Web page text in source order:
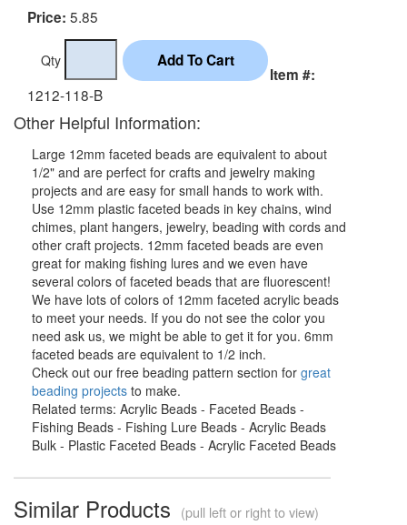
Price: 5.85
Qty
Item #:
1212-118-B
Other Helpful Information:
Large 12mm faceted beads are equivalent to about
1/2" and are perfect for crafts and jewelry making
projects and are easy for small hands to work with.
Use 12mm plastic faceted beads in key chains, wind
chimes, plant hangers, jewelry, beading with cords and
other craft projects. 12mm faceted beads are even
great for making fishing lures and we even have
several colors of faceted beads that are fluorescent!
We have lots of colors of 12mm faceted acrylic beads
to meet your needs. If you do not see the color you
need ask us, we might be able to get it for you. 6mm
faceted beads are equivalent to 1/2 inch.
Check out our free beading pattern section for great
beading projects to make.
Related terms: Acrylic Beads - Faceted Beads -
Fishing Beads - Fishing Lure Beads - Acrylic Beads
Bulk - Plastic Faceted Beads - Acrylic Faceted Beads
Similar Products (pull left or right to view)